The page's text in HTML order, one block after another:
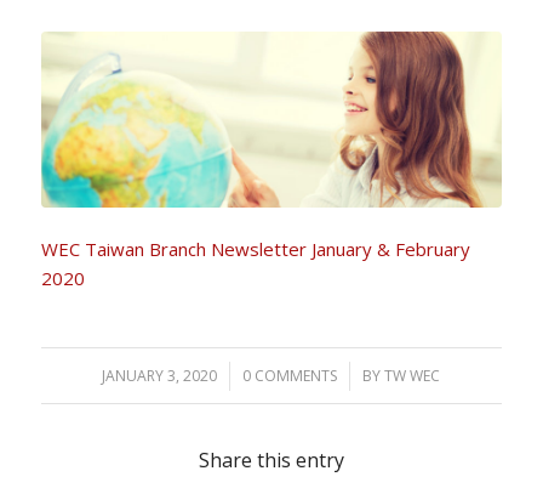
WEC Taiwan Branch Newsletter January & February
2020
JANUARY 3, 2020
/ 0 COMMENTS
/ BYTW WEC
Share this entry